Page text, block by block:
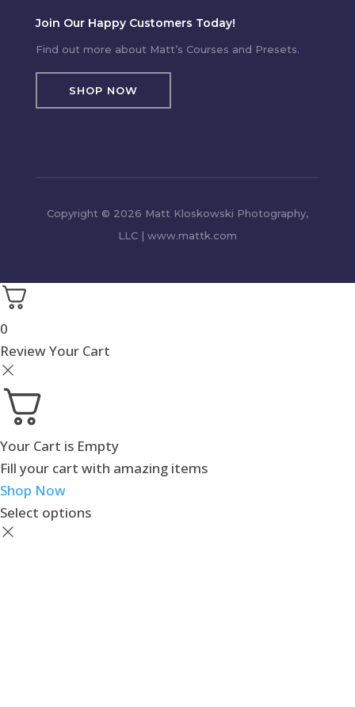
Join Our Happy Customers Today!
Find out more about Matt’s Courses and Presets.
SHOP NOW
Copyright © 2026 Matt Kloskowski Photography,
LLC | www.mattk.com
0
Review Your Cart
Your Cart is Empty
Fill your cart with amazing items
Shop Now
Select options